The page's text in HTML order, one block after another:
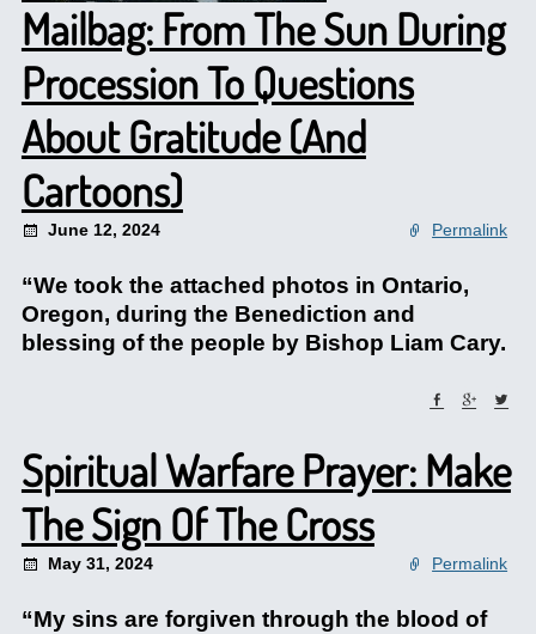
Mailbag: From The Sun During
Procession To Questions
About Gratitude (And
Cartoons)
June 12, 2024 Permalink
“We took the attached photos in Ontario,
Oregon, during the Benediction and
blessing of the people by Bishop Liam Cary.
Spiritual Warfare Prayer: Make
The Sign Of The Cross
May 31, 2024 Permalink
“My sins are forgiven through the blood of